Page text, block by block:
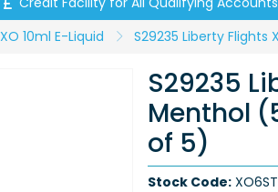
10ml E-Liquid
S29235
Menthol
of 5)
Stock Code: